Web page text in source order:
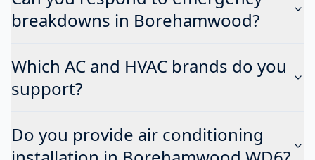
breakdowns in Borehamwood?
Which AC and HVAC brands do you
support?
Do you provide air conditioning